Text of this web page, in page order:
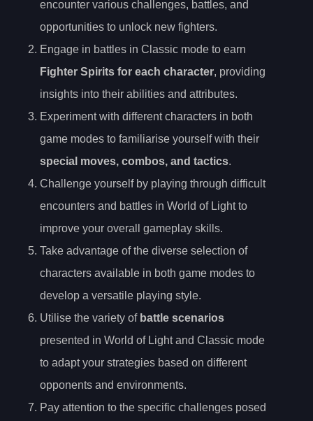
encounter various challenges, battles, and
opportunities to unlock new fighters.
Engage in battles in Classic mode to earn
Fighter Spirits for each character, providing
insights into their abilities and attributes.
Experiment with different characters in both
game modes to familiarise yourself with their
special moves, combos, and tactics.
Challenge yourself by playing through difficult
encounters and battles in World of Light to
improve your overall gameplay skills.
Take advantage of the diverse selection of
characters available in both game modes to
develop a versatile playing style.
Utilise the variety of battle scenarios
presented in World of Light and Classic mode
to adapt your strategies based on different
opponents and environments.
Pay attention to the specific challenges posed